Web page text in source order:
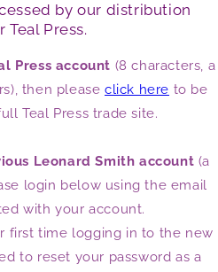
by our distribution
Teal Press.
Press account (8 characters, a
then please click here to be
Teal Press trade site.
Leonard Smith account (a
login below using the email
with your account.
first time logging in to the new
to reset your password as a